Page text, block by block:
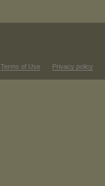
Terms of Use Privacy policy